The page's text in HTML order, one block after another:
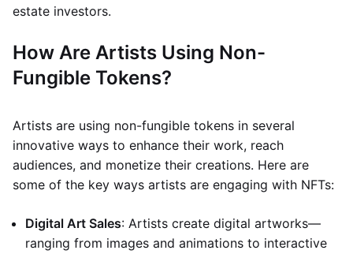
estate investors.
How Are Artists Using Non-
Fungible Tokens?
Artists are using non-fungible tokens in several
innovative ways to enhance their work, reach
audiences, and monetize their creations. Here are
some of the key ways artists are engaging with NFTs:
Digital Art Sales: Artists create digital artworks—
ranging from images and animations to interactive